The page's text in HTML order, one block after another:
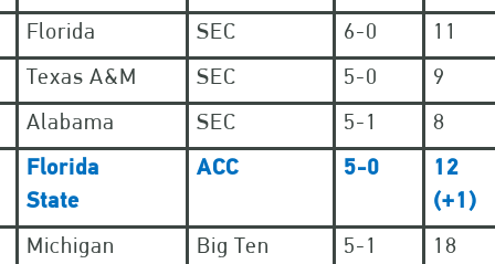
Florida SEC 6-0
11
Texas A&M SEC 5-0
9
Alabama SEC 5-1
8
Florida
State
ACC 5-0
12
(+1)
Michigan Big Ten 5-1
18